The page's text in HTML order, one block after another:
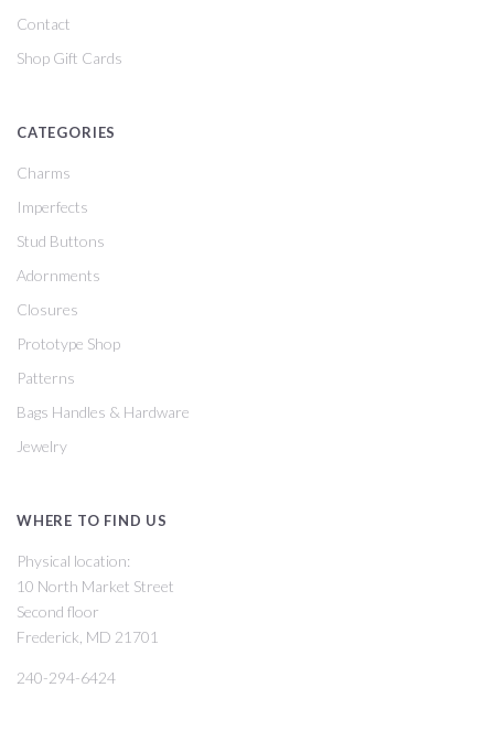
Contact
Shop Gift Cards
CATEGORIES
Charms
Imperfects
Stud Buttons
Adornments
Closures
Prototype Shop
Patterns
Bags Handles & Hardware
Jewelry
WHERE TO FIND US
Physical location:
10 North Market Street
Second floor
Frederick, MD 21701
240-294-6424